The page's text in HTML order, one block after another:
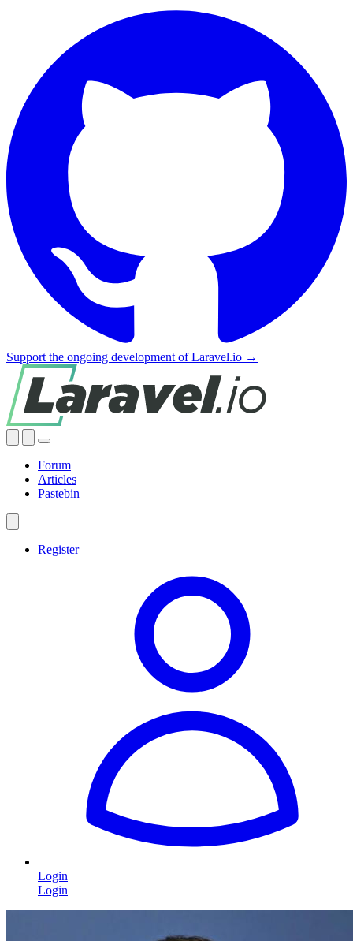
Support the ongoing development of Laravel.io →
Forum
Articles
Pastebin
Register
Login
Login